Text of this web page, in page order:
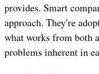
provides. Smart
approach. They're
what works from both
problems inherent in